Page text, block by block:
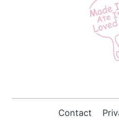
Contact